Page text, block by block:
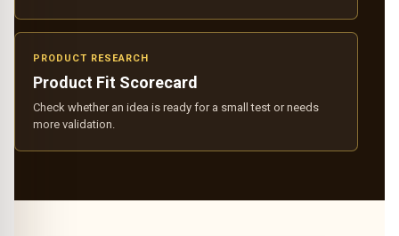
PRODUCT RESEARCH
Product Fit Scorecard
Check whether an idea is ready for a small test or needs
more validation.